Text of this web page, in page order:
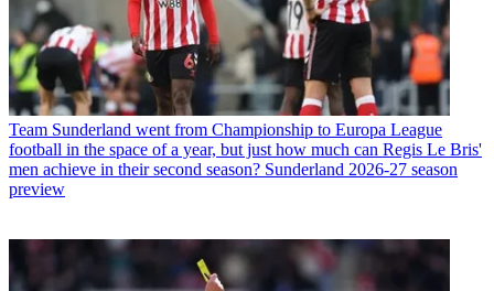
Team Sunderland went from Championship to Europa League
football in the space of a year, but just how much can Regis Le Bris'
men achieve in their second season? Sunderland 2026-27 season
preview